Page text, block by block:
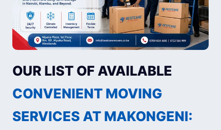
OUR LIST OF AVAILABLE
CONVENIENT MOVING
SERVICES AT MAKONGENI: